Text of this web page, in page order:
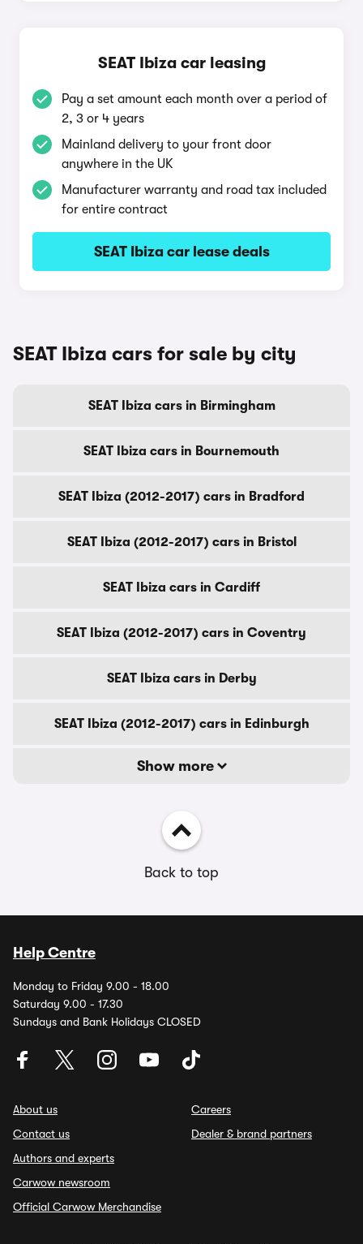
SEAT Ibiza car leasing
Pay a set amount each month over a period of
2, 3 or 4 years
Mainland delivery to your front door
anywhere in the UK
Manufacturer warranty and road tax included
for entire contract
SEAT Ibiza car lease deals
SEAT Ibiza cars for sale by city
SEAT Ibiza cars in Birmingham
SEAT Ibiza cars in Bournemouth
SEAT Ibiza (2012-2017) cars in Bradford
SEAT Ibiza (2012-2017) cars in Bristol
SEAT Ibiza cars in Cardiff
SEAT Ibiza (2012-2017) cars in Coventry
SEAT Ibiza cars in Derby
SEAT Ibiza (2012-2017) cars in Edinburgh
Show more
Back to top
Help Centre
Monday to Friday 9.00 - 18.00
Saturday 9.00 - 17.30
Sundays and Bank Holidays CLOSED
About us
Contact us
Authors and experts
Carwow newsroom
Official Carwow Merchandise
Careers
Dealer & brand partners